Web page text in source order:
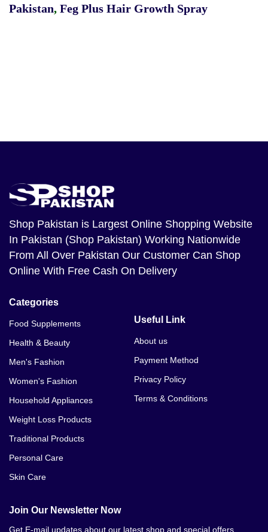
Pakistan, Feg Plus Hair Growth Spray
Shop Pakistan is Largest Online Shopping Website
In Pakistan (Shop Pakistan) Working Nationwide
From All Over Pakistan Our Customer Can Shop
Online With Free Cash On Delivery
Categories
Food Supplements
Health & Beauty
Men's Fashion
Women's Fashion
Household Appliances
Weight Loss Products
Traditional Products
Personal Care
Skin Care
Useful Link
About us
Payment Method
Privacy Policy
Terms & Conditions
Join Our Newsletter Now
Get E-mail updates about our latest shop and special offers.